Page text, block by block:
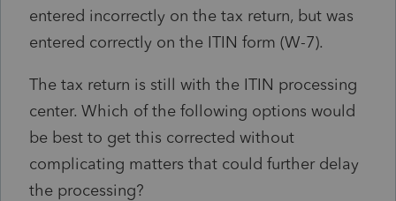
entered incorrectly on the tax return, but was
entered correctly on the ITIN form (W-7).
The tax return is still with the ITIN processing
center. Which of the following options would
be best to get this corrected without
complicating matters that could further delay
the processing?